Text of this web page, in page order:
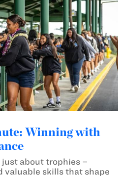
Winning with
just about trophies –
skills that shape